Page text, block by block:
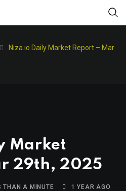
Niza.io Daily Market Report – Mar
Market
29th, 2025
THAN A MINUTE 1 YEAR AGO